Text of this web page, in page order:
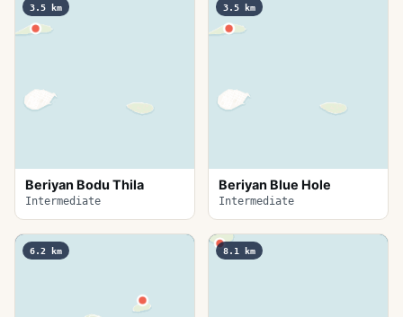
3.5 km
Beriyan Bodu Thila
Intermediate
3.5 km
Beriyan Blue Hole
Intermediate
6.2 km 8.1 km